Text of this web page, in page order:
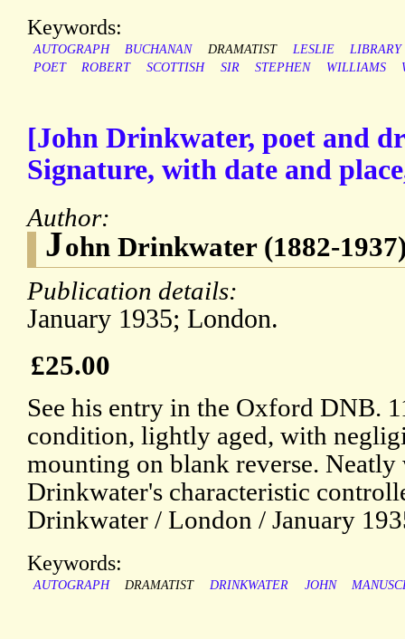
Keywords:
AUTOGRAPH BUCHANAN DRAMATIST LESLIE
LIBRARY
POET
ROBERT SCOTTISH SIR STEPHEN WILLIAMS
[John Drinkwater, poet and
Signature, with date and
Author:
John Drinkwater (1882-
Publication details:
January 1935; London.
£25.00
See his entry in the Oxford DNB.
condition, lightly aged, with
mounting on blank reverse.
Drinkwater's characteristic
Drinkwater / London / January
Keywords:
AUTOGRAPH DRAMATIST DRINKWATER JOHN